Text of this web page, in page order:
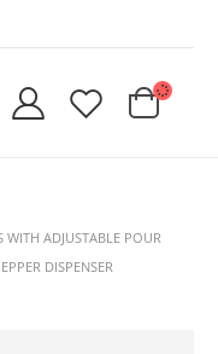
WITH ADJUSTABLE POUR
DISPENSER